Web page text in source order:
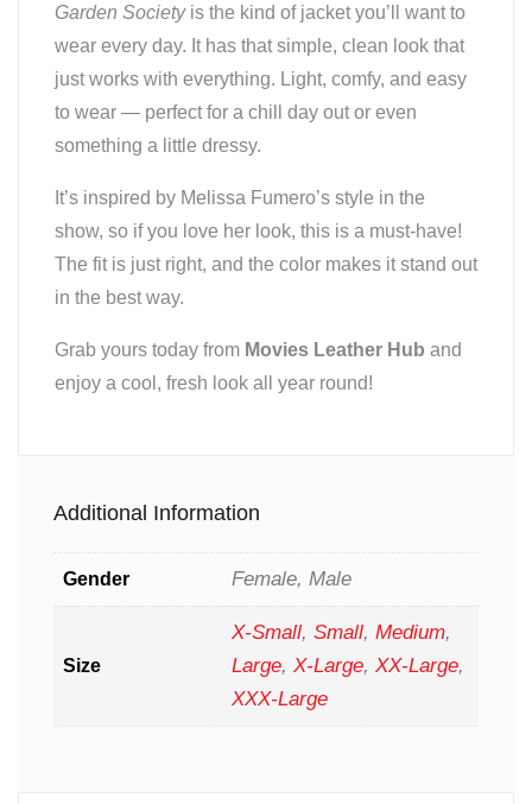
Garden Societyis the kind of jacket you’ll want to
wear every day. It has that simple, clean look that
just works with everything. Light, comfy, and easy
to wear — perfect for a chill day out or even
something a little dressy.
It’s inspired by Melissa Fumero’s style in the
show, so if you love her look, this is a must-have!
The fit is just right, and the color makes it stand out
in the best way.
Grab yours today from Movies Leather Hub and
enjoy a cool, fresh look all year round!
Additional Information
Gender Female, Male
Size
X-Small, Small, Medium,
Large, X-Large, XX-Large,
XXX-Large